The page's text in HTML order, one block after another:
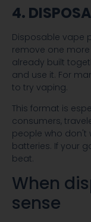
4.
Disposable vape
remove one
already built
and use it. For
to try vaping.
This format is
consumers,
people who don't
batteries. If your
beat.
When
sense